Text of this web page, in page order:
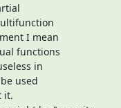
I mean
functions
in
used
it.